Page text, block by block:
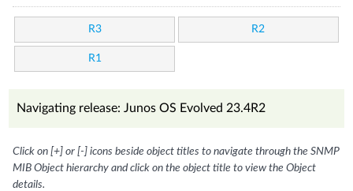
R3 R2
R1
Navigating release: Junos OS Evolved 23.4R2
Click on [+] or [-] icons beside object titles to navigate through the SNMP
MIB Object hierarchy and click on the object title to view the Object
details.